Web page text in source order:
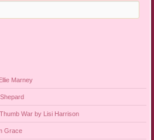
Marney
War by Lisi Harrison
Grace